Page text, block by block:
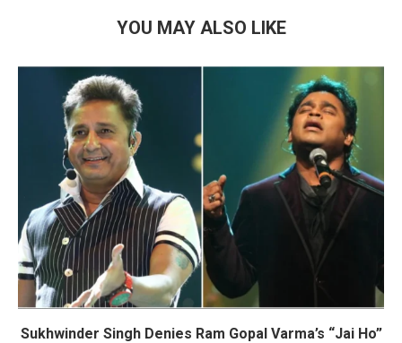
YOU MAY ALSO LIKE
Sukhwinder Singh Denies Ram Gopal Varma’s “Jai Ho”